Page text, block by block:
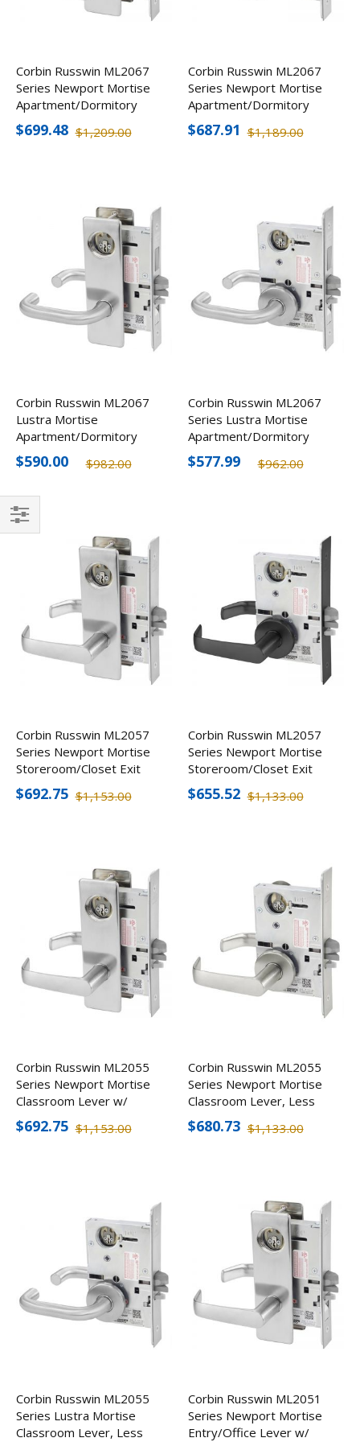
Corbin Russwin ML2067
Series Newport Mortise
Apartment/Dormitory
Lever w/ Escutcheon,
Less Cylinder$1,209.00
$699.48
Corbin Russwin ML2067
Series Newport Mortise
Apartment/Dormitory
Lever, Less Cylinder
$1,189.00
$687.91
Corbin Russwin ML2067
Lustra Mortise
Apartment/Dormitory
Lever w/ Escutcheon,
Less Cylinder$982.00
$590.00
Corbin Russwin ML2067
Series Lustra Mortise
Apartment/Dormitory
Lever, Less Cylinder
$962.00
$577.99
Corbin Russwin ML2057
Series Newport Mortise
Storeroom/Closet Exit
Lever w/ Escutcheon,
Less Cylinder$1,153.00
$692.75
Corbin Russwin ML2057
Series Newport Mortise
Storeroom/Closet Exit
Lever
$1,133.00
$655.52
Corbin Russwin ML2055
Series Newport Mortise
Classroom Lever w/
Escutcheon, Less
Cylinder
$1,153.00
$692.75
Corbin Russwin ML2055
Series Newport Mortise
Classroom Lever, Less
Cylinder
$1,133.00
$680.73
Corbin Russwin ML2055
Series Lustra Mortise
Classroom Lever, Less
Corbin Russwin ML2051
Series Newport Mortise
Entry/Office Lever w/
Filter